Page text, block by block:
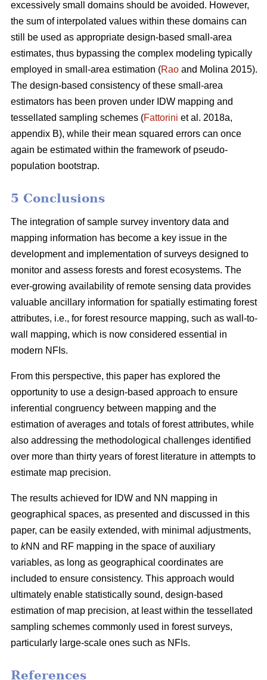
excessively small domains should be avoided. However,
the sum of interpolated values within these domains can
still be used as appropriate design-based small-area
estimates, thus bypassing the complex modeling typically
employed in small-area estimation (Rao and Molina 2015).
The design-based consistency of these small-area
estimators has been proven under IDW mapping and
tessellated sampling schemes (Fattorini et al. 2018a,
appendix B), while their mean squared errors can once
again be estimated within the framework of pseudo-
population bootstrap.
5 Conclusions
The integration of sample survey inventory data and
mapping information has become a key issue in the
development and implementation of surveys designed to
monitor and assess forests and forest ecosystems. The
ever-growing availability of remote sensing data provides
valuable ancillary information for spatially estimating forest
attributes, i.e., for forest resource mapping, such as wall-to-
wall mapping, which is now considered essential in
modern NFIs.
From this perspective, this paper has explored the
opportunity to use a design-based approach to ensure
inferential congruency between mapping and the
estimation of averages and totals of forest attributes, while
also addressing the methodological challenges identified
over more than thirty years of forest literature in attempts to
estimate map precision.
The results achieved for IDW and NN mapping in
geographical spaces, as presented and discussed in this
paper, can be easily extended, with minimal adjustments,
to kNN and RF mapping in the space of auxiliary
variables, as long as geographical coordinates are
included to ensure consistency. This approach would
ultimately enable statistically sound, design-based
estimation of map precision, at least within the tessellated
sampling schemes commonly used in forest surveys,
particularly large-scale ones such as NFIs.
References